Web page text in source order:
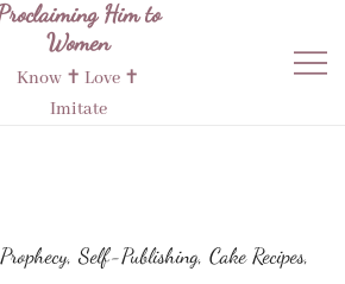
Him to
Women
Know ✝︎ Love ✝︎
Imitate
Self-Publishing, Cake Recipes,